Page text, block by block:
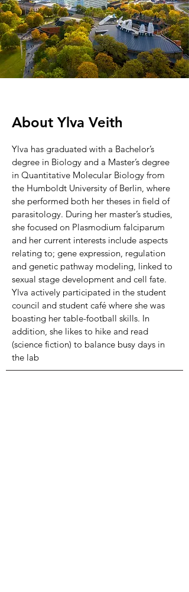
About Ylva Veith
Ylva has graduated with a Bachelor’s
degree in Biology and a Master’s degree
in Quantitative Molecular Biology from
the Humboldt University of Berlin, where
she performed both her theses in field of
parasitology. During her master’s studies,
she focused on Plasmodium falciparum
and her current interests include aspects
relating to; gene expression, regulation
and genetic pathway modeling, linked to
sexual stage development and cell fate.
Ylva actively participated in the student
council and student café where she was
boasting her table-football skills. In
addition, she likes to hike and read
(science fiction) to balance busy days in
the lab